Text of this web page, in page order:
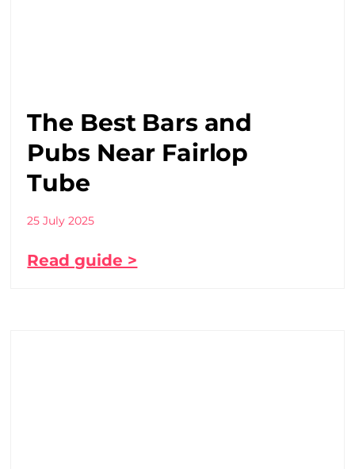
The Best Bars and
Pubs Near Fairlop
Tube
25 July 2025
Read guide >